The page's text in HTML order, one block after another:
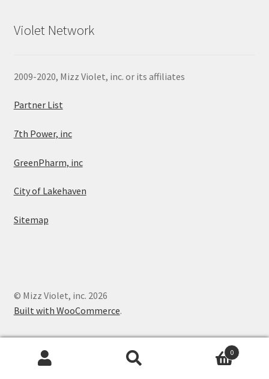
Violet Network
2009-2020, Mizz Violet, inc. or its affiliates
Partner List
7th Power, inc
GreenPharm, inc
City of Lakehaven
Sitemap
© Mizz Violet, inc. 2026
Built with WooCommerce.
0